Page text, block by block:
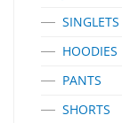
SINGLETS
HOODIES
PANTS
SHORTS